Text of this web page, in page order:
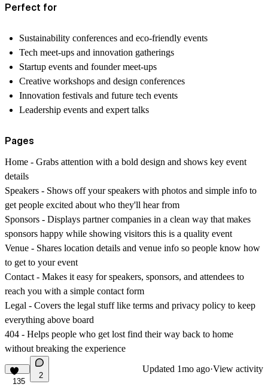
Perfect for
Sustainability conferences and eco-friendly events
Tech meet-ups and innovation gatherings
Startup events and founder meet-ups
Creative workshops and design conferences
Innovation festivals and future tech events
Leadership events and expert talks
Pages
Home - Grabs attention with a bold design and shows key event
details
Speakers - Shows off your speakers with photos and simple info to
get people excited about who they'll hear from
Sponsors - Displays partner companies in a clean way that makes
sponsors happy while showing visitors this is a quality event
Venue - Shares location details and venue info so people know how
to get to your event
Contact- Makes it easy for speakers, sponsors, and attendees to
reach you with a simple contact form
Legal - Covers the legal stuff like terms and privacy policy to keep
everything above board
404 - Helps people who get lost find their way back to home
without breaking the experience
135
2
Updated 1mo ago·View activity